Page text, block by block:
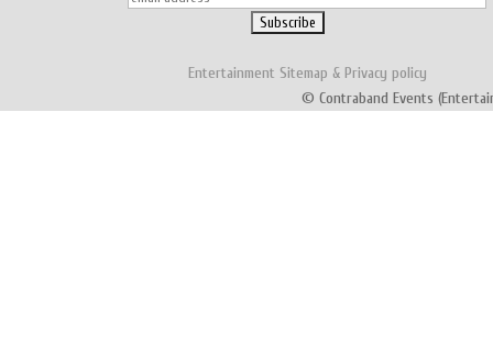
Entertainment Sitemap & Privacy policy
© Contraband Events